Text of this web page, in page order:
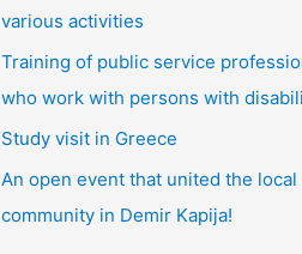
various activities
Training of public service
who work with persons with
Study visit in Greece
Αn open event that united the local
community in Demir Kapija!